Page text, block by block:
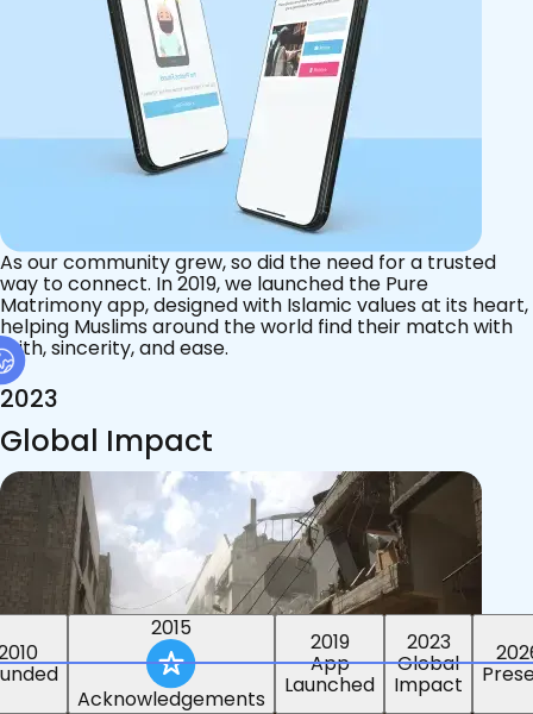
2015
Acknowledgements
2019
App
Launched
2023
Global
Impact
As our community grew, so did the need for a trusted
way to connect. In 2019, we launched the Pure
Matrimony app, designed with Islamic values at its heart,
helping Muslims around the world find their match with
faith, sincerity, and ease.
2023
Global Impact